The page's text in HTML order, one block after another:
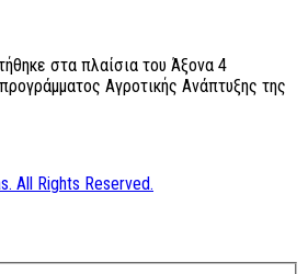
στα πλαίσια του Άξονα 4
Αγροτικής Ανάπτυξης της
All Rights Reserved.